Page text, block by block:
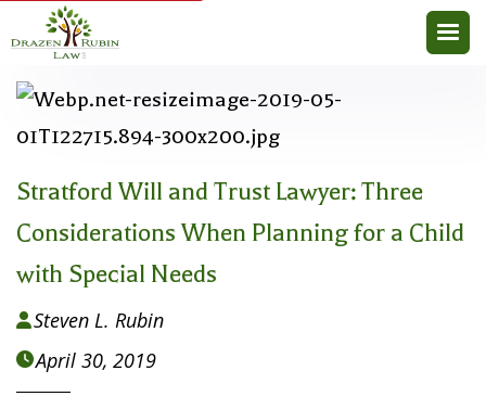
Stratford Will and Trust Lawyer: Three
Considerations When Planning for a Child
with Special Needs
Steven L. Rubin
April 30, 2019